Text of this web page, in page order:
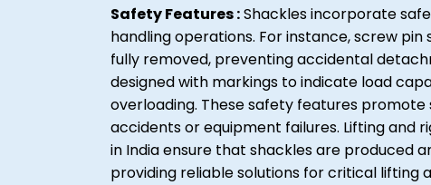
Safety Features :Shackles incorporate
handling operations. For instance, screw
fully removed, preventing accidental
designed with markings to indicate load
overloading. These safety features
accidents or equipment failures. Lifting and
in India ensure that shackles are produced
providing reliable solutions for critical lifting